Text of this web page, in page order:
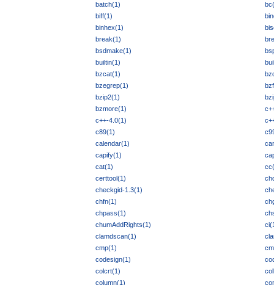
batch(1)
biff(1)
binhex(1)
break(1)
bsdmake(1)
builtin(1)
bzcat(1)
bzegrep(1)
bzip2(1)
bzmore(1)
c++-4.0(1)
c89(1)
calendar(1)
capify(1)
cat(1)
certtool(1)
checkgid-1.3(1)
chfn(1)
chpass(1)
chumAddRights(1)
clamdscan(1)
cmp(1)
codesign(1)
colcrt(1)
column(1)